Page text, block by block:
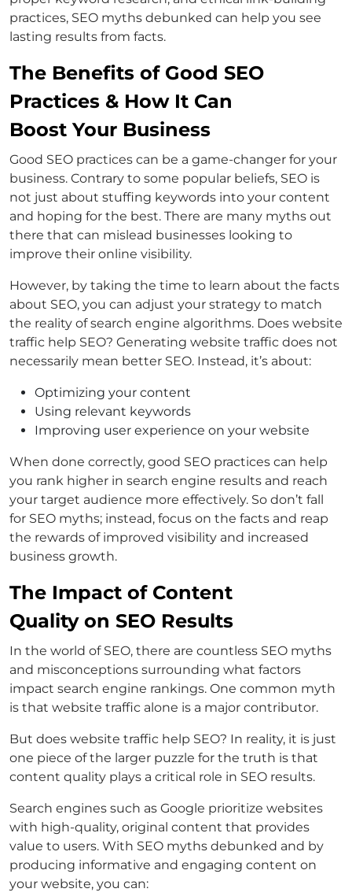
practices, SEO myths debunked can help you see
lasting results from facts.
The Benefits of Good SEO
Practices & How It Can
Boost Your Business
Good SEO practices can be a game-changer for your
business. Contrary to some popular beliefs, SEO is
not just about stuffing keywords into your content
and hoping for the best. There are many myths out
there that can mislead businesses looking to
improve their online visibility.
However, by taking the time to learn about the facts
about SEO, you can adjust your strategy to match
the reality of search engine algorithms. Does website
traffic help SEO? Generating website traffic does not
necessarily mean better SEO. Instead, it’s about:
Optimizing your content
Using relevant keywords
Improving user experience on your website
When done correctly, good SEO practices can help
you rank higher in search engine results and reach
your target audience more effectively. So don’t fall
for SEO myths; instead, focus on the facts and reap
the rewards of improved visibility and increased
business growth.
The Impact of Content
Quality on SEO Results
In the world of SEO, there are countless SEO myths
and misconceptions surrounding what factors
impact search engine rankings. One common myth
is that website traffic alone is a major contributor.
But does website traffic help SEO? In reality, it is just
one piece of the larger puzzle for the truth is that
content quality plays a critical role in SEO results.
Search engines such as Google prioritize websites
with high-quality, original content that provides
value to users. With SEO myths debunked and by
producing informative and engaging content on
your website, you can: